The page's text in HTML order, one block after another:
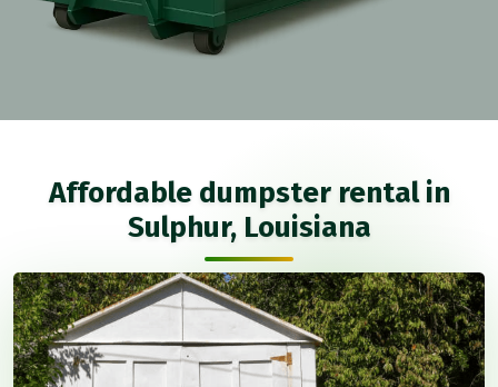
Affordable dumpster rental in
Sulphur, Louisiana